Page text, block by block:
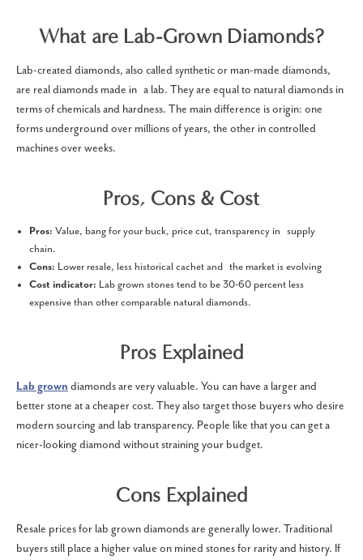
What are Lab-Grown Diamonds?
Lab-created diamonds, also called synthetic or man-made diamonds,
are real diamonds made in a lab. They are equal to natural diamonds in
terms of chemicals and hardness. The main difference is origin: one
forms underground over millions of years, the other in controlled
machines over weeks.
Pros, Cons & Cost
Pros:Value, bang for your buck, price cut, transparency in supply
chain.
Cons: Lower resale, less historical cachet and the market is evolving
Cost indicator: Lab grown stones tend to be 30-60 percent less
expensive than other comparable natural diamonds.
Pros Explained
Lab grown diamonds are very valuable. You can have a larger and
better stone at a cheaper cost. They also target those buyers who desire
modern sourcing and lab transparency. People like that you can get a
nicer-looking diamond without straining your budget.
Cons Explained
Resale prices for lab grown diamonds are generally lower. Traditional
buyers still place a higher value on mined stones for rarity and history. If